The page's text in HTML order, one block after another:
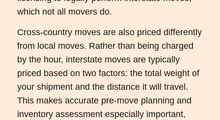
which not all movers do.
Cross-country moves are also priced differently
from local moves. Rather than being charged
by the hour, interstate moves are typically
priced based on two factors: the total weight of
your shipment and the distance it will travel.
This makes accurate pre-move planning and
inventory assessment especially important,